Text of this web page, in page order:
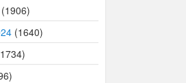
(1906)
(1640)